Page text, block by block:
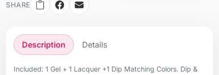
SHARE
Description Details
Included: 1 Gel + 1 Lacquer +1 Dip Matching Colors. Dip &